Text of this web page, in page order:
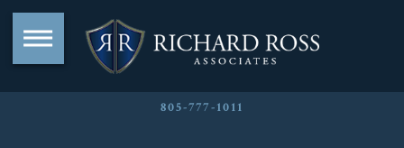
805-777-1011